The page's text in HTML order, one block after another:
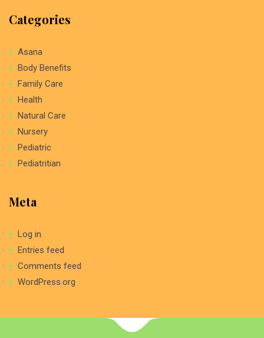
Categories
Asana
Body Benefits
Family Care
Health
Natural Care
Nursery
Pediatric
Pediatritian
Meta
Log in
Entries feed
Comments feed
WordPress.org